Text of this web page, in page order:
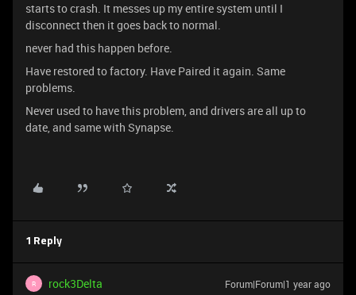
starts to crash. It messes up my entire system until I
disconnect then it goes back to normal.
never had this happen before.
Have restored to factory. Have Paired it again. Same
problems.
Never used to have this problem, and drivers are all up to
date, and same with Synapse.
1 Reply
R rock3Delta Forum|Forum|1 year ago